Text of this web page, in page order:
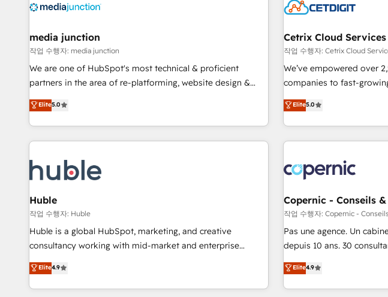
campaigns, & RevOps frameworks that fuel long-term
seamless integrations, ensure long-term adoption with
change-management programs, and align marketing, sales,
and service to drive sustainable growth With 6 key
HubSpot accreditations and experience across hundreds of
one of our globally integrated teams has worked with
clients just like you Let’s explore whether S2 is the partner
media junction
작업 수행자: media junction
We are one of HubSpot's most technical & proficient
partners in the area of re-platforming, website design &
development. We specialize in multi-hub implementations
for mid-market & enterprise companies. We are woman-
owned, powered by coffee, and we ❤️ dogs. We produce
award-winning work for our clients. 🏆2023 Technical
Award 🏆2022 Platform Migration Excellence Impact Award
🏆2020 Elite Solutions Partner 🏆2019 Integrations HubSpot
Impact Award 🏆2019 Marketing Enablement HubSpot
Impact Award 🏆2018 Website Design HubSpot Impact
Award 🏆2017 Website Design HubSpot Impact Award 🏆
2016 Growth-Driven Design Agency of the Year 🏆2016
Driven Design Agency of the Year 🏆2015 Became the 5th
Agency to reach Diamond 🏆2014 HubSpot COS
Elite5.0
Cetrix Cloud Services
작업 수행자: Cetrix Cloud
We’ve empowered over
companies to fast-
streamline operations,
potential of HubSpot. With deep technical and industry
expertise, we fuse
innovation to deliver lasting impact.
Onboarding for Sales,
AI voice and chat
workflows • Salesforce +
design and CMS
NetSuite, Microsoft
migration from any
and complex integrations:
PandaDoc, ClickUp,
Elite5.0
Huble
작업 수행자: Huble
Huble is a global HubSpot, marketing, and creative
consultancy working with mid-market and enterprise
businesses. We go beyond implementation, shaping the
strategy, processes, and teams that turn HubSpot into a
genuine growth engine. Named HubSpot's Global Partner of
Elite4.9
Copernic - Conseils
작업 수행자: Copernic -
Pas une agence. Un
depuis 10 ans. 30
mesurable. Notre mission
de performance pour
compréhension de vos
Elite4.9